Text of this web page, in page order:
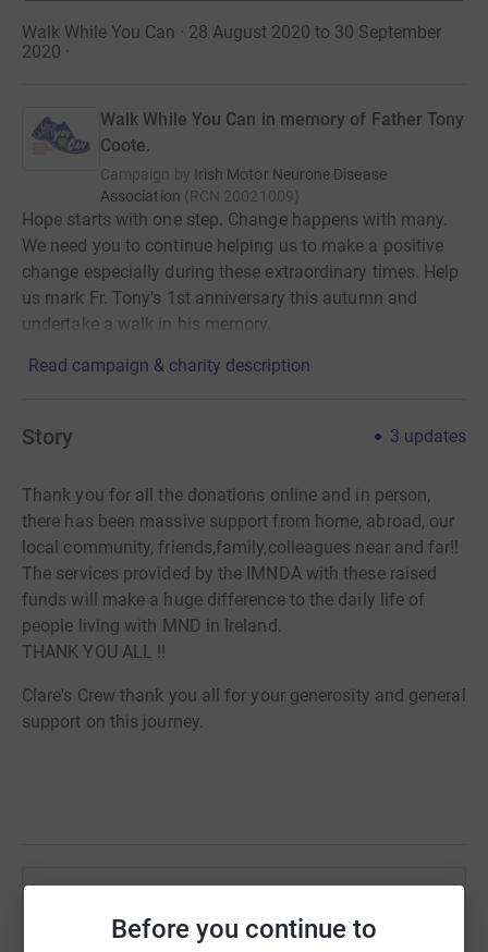
Before you continue to
Walk While You Can · 28 August 2020 to 30 September
2020 ·
Walk While You Can in memory of Father Tony
Coote.
Campaign by Irish Motor Neurone Disease
Association (RCN 20021009)
Hope starts with one step. Change happens with many.
We need you to continue helping us to make a positive
change especially during these extraordinary times. Help
us mark Fr. Tony's 1st anniversary this autumn and
undertake a walk in his memory.
Read campaign & charity description
Story 3 updates
Thank you for all the donations online and in person,
there has been massive support from home, abroad, our
local community, friends,family,colleagues near and far!!
The services provided by the IMNDA with these raised
funds will make a huge difference to the daily life of
people living with MND in Ireland.
THANK YOU ALL !!
Clare's Crew thank you all for your generosity and general
support on this journey.
Sharing this cause with your network could help